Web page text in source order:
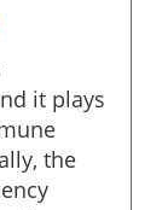
it plays
the